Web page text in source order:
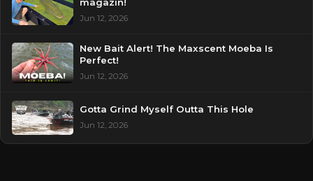
Jun 12, 2026
New Bait Alert! The Maxscent Moeba Is
Perfect!
Jun 12, 2026
Gotta Grind Myself Outta This Hole
Jun 12, 2026